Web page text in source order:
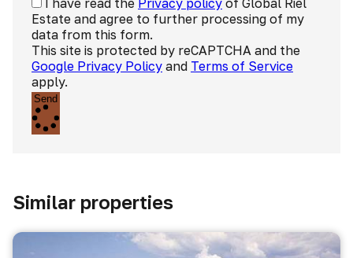
I have read the Privacy policy of Global Riel
Estate and agree to further processing of my
data from this form.
This site is protected by reCAPTCHA and the
Google Privacy Policy and Terms of Service
apply.
Send
Similar properties